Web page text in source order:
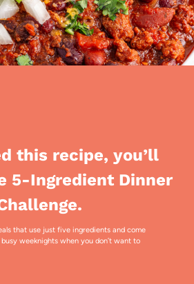
this recipe, you’ll
5-Ingredient Dinner
that use just five ingredients and come
weeknights when you don’t want to